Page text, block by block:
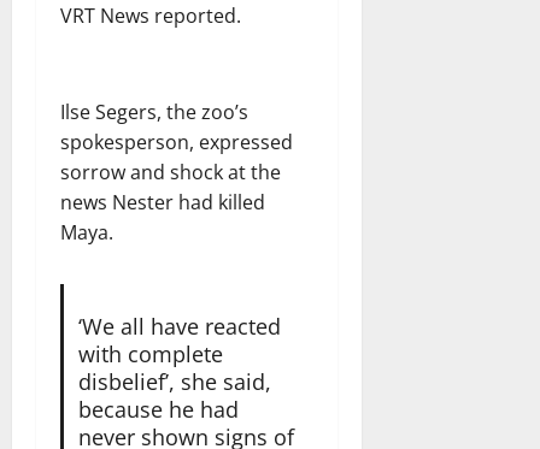
VRT News reported.
Ilse Segers, the zoo’s
spokesperson, expressed
sorrow and shock at the
news Nester had killed
Maya.
‘We all have reacted
with complete
disbelief’, she said,
because he had
never shown signs of